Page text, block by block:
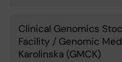
Clinical Genomics
Facility / Genomic
Karolinska (GMCK)